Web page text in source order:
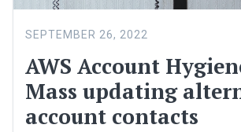
SEPTEMBER 26, 2022
AWS Account
Mass updating
account contacts